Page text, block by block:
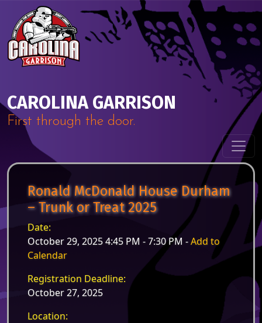
Skip to content
CAROLINA GARRISON
First through the door.
Ronald McDonald House Durham
– Trunk or Treat 2025
Date:
October 29, 2025 4:45 PM - 7:30 PM -Add to
Calendar
Registration Deadline:
October 27, 2025
Location: